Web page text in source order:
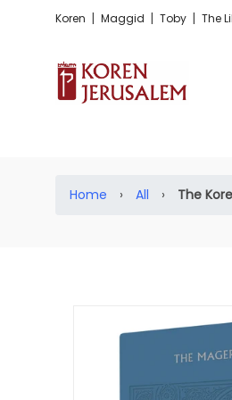
Koren | Maggid | Toby | The
Home › All › The